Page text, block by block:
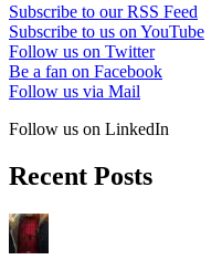
Subscribe to our RSS Feed
Subscribe to us on YouTube
Follow us on Twitter
Be a fan on Facebook
Follow us via Mail
Follow us on LinkedIn
Recent Posts